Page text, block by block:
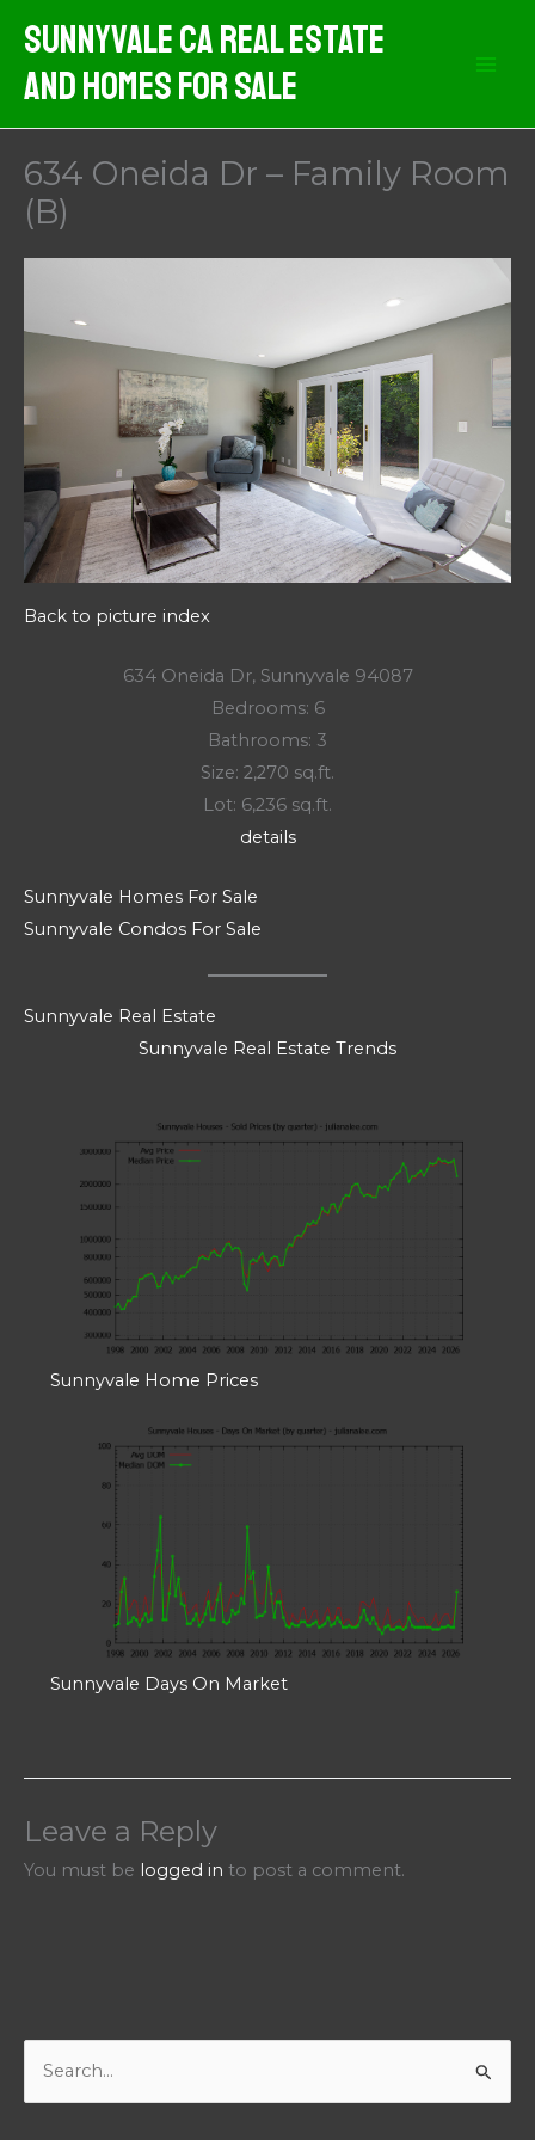
content
Sunnyvale CA Real Estate
And Homes For Sale
634 Oneida Dr – Family Room
(B)
Back to picture index
634 Oneida Dr, Sunnyvale 94087
Bedrooms: 6
Bathrooms: 3
Size: 2,270 sq.ft.
Lot: 6,236 sq.ft.
details
Sunnyvale Homes For Sale
Sunnyvale Condos For Sale
Sunnyvale Real Estate
Sunnyvale Real Estate Trends
Sunnyvale Home Prices
Sunnyvale Days On Market
Leave a Reply
You must be logged in to post a comment.